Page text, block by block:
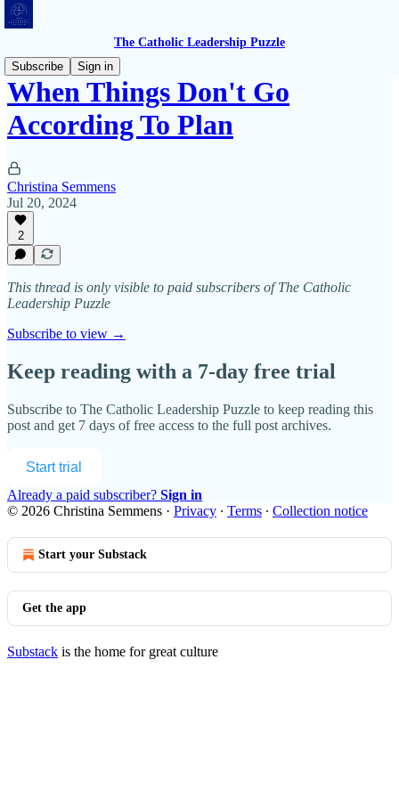
The Catholic Leadership Puzzle
Subscribe
Sign in
When Things Don't Go
According To Plan
Christina Semmens
Jul 20, 2024
2
This thread is only visible to paid subscribers of The Catholic
Leadership Puzzle
Subscribe to view →
Keep reading with a 7-day free trial
Subscribe to The Catholic Leadership Puzzle to keep reading this
post and get 7 days of free access to the full post archives.
Start trial
Already a paid subscriber? Sign in
© 2026 Christina Semmens · Privacy ∙ Terms ∙ Collection notice
Start your Substack
Get the app
Substack is the home for great culture